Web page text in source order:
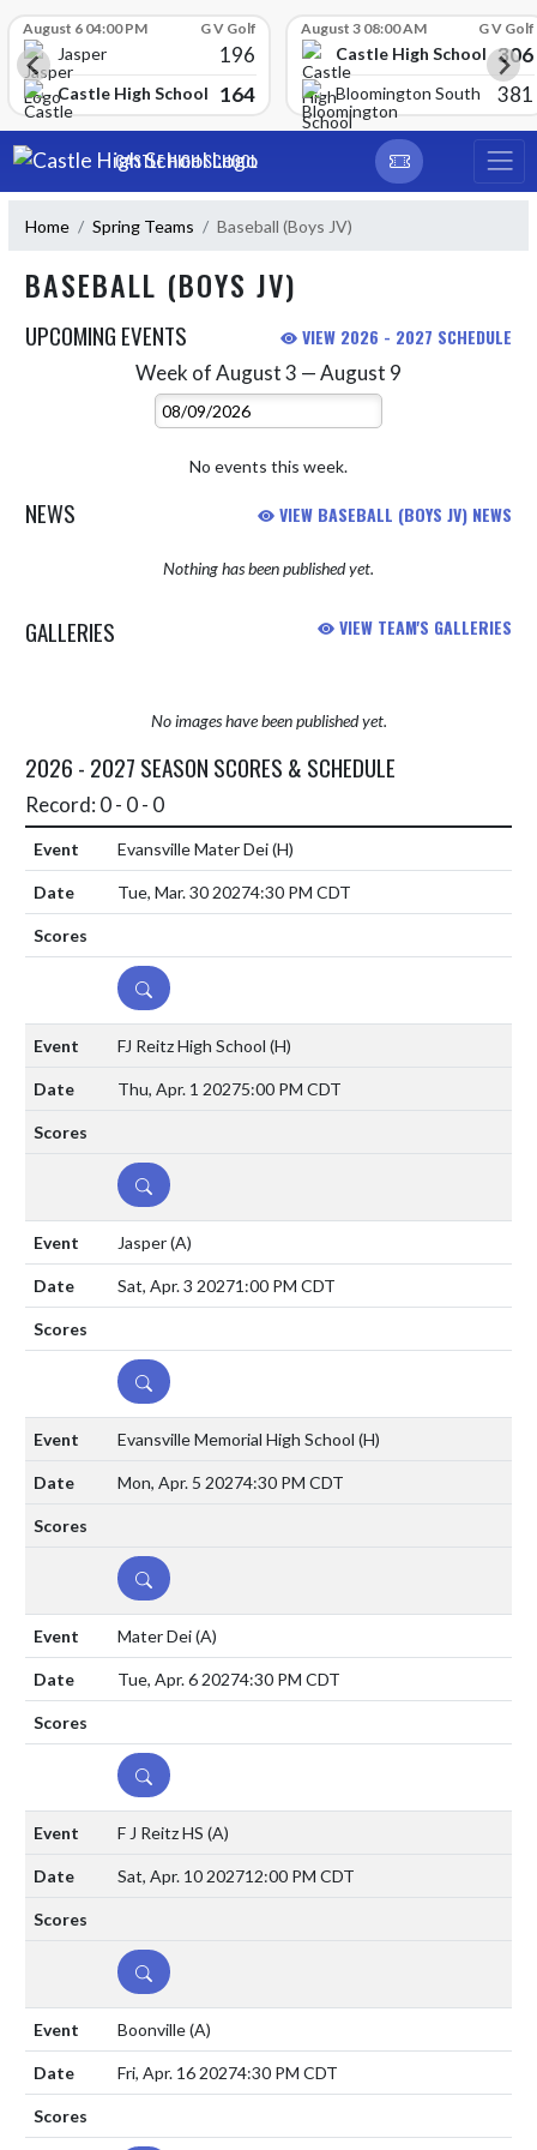
August 6 04:00 PM G V Golf
Jasper 196
Castle High School 164
August 3 08:00 AM G V Golf
Castle High School 306
Bloomington South 381
Skip Navigation Menu
CASTLE HIGH SCHOOL
Home Spring Teams Baseball (Boys JV)
BASEBALL (BOYS JV)
UPCOMING EVENTS VIEW 2026 - 2027 SCHEDULE
Week of August 3 — August 9
Select Week
No events this week.
NEWS VIEW BASEBALL (BOYS JV) NEWS
Nothing has been published yet.
GALLERIES VIEW TEAM'S GALLERIES
No images have been published yet.
2026 - 2027 SEASON SCORES & SCHEDULE
Record: 0 - 0 - 0
Evansville Mater Dei(H)
Tue, Mar. 30 20274:30 PM CDT
DETAILS
FJ Reitz High School (H)
Thu, Apr. 1 20275:00 PM CDT
DETAILS
Jasper(A)
Sat, Apr. 3 20271:00 PM CDT
DETAILS
Evansville Memorial High School (H)
Mon, Apr. 5 20274:30 PM CDT
DETAILS
Mater Dei(A)
Tue, Apr. 6 20274:30 PM CDT
DETAILS
F J Reitz HS (A)
Sat, Apr. 10 202712:00 PM CDT
DETAILS
Boonville(A)
Fri, Apr. 16 20274:30 PM CDT